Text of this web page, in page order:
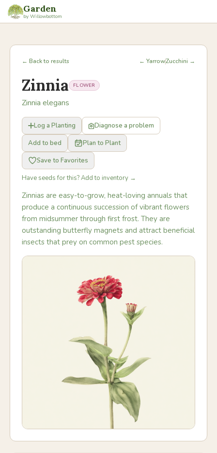
Garden
by Willowbottom
← Back to results ← YarrowZucchini →
Zinnia FLOWER
Zinnia elegans
Log a Planting
Diagnose a problem
Add to bed
Plan to Plant
Save to Favorites
Have seeds for this? Add to inventory →
Zinnias are easy-to-grow, heat-loving annuals that
produce a continuous succession of vibrant flowers
from midsummer through first frost. They are
outstanding butterfly magnets and attract beneficial
insects that prey on common pest species.